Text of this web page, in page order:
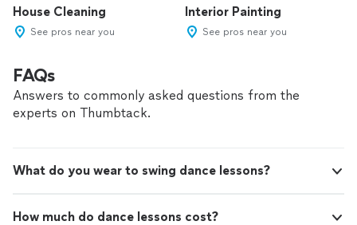
House Cleaning
See pros near you
Interior Painting
See pros near you
FAQs
Answers to commonly asked questions from the
experts on Thumbtack.
What do you wear to swing dance lessons?
How much do dance lessons cost?